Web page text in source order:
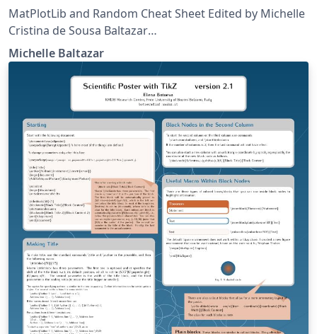
MatPlotLib and Random Cheat Sheet Edited by Michelle
Cristina de Sousa Baltazar
http://matplotlib.org/api/pyplot_summary.html
http://matplotlib.org/users/pyplot_tutorial.html
Michelle Baltazar